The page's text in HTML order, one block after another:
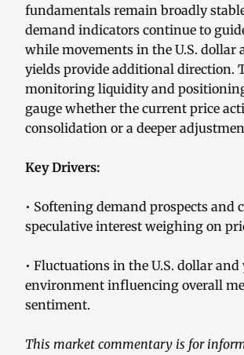
fundamentals remain broadly
demand indicators continue to
while movements in the U.S. dollar
yields provide additional direction.
monitoring liquidity and
gauge whether the current price
consolidation or a deeper
Key Drivers:
• Softening demand prospects and
speculative interest weighing on
• Fluctuations in the U.S. dollar and
environment influencing overall
sentiment.
This market commentary is for